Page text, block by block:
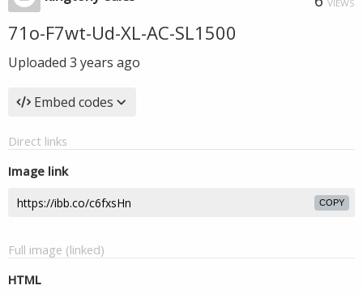
VIEWS
71o-F7wt-Ud-XL-AC-SL1500
Uploaded 3 years ago
Embed codes
Direct links
Image link
COPY
Full image (linked)
HTML